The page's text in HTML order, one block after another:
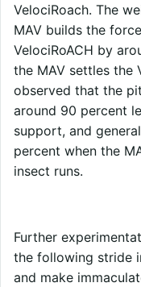
VelociRoach. The
MAV builds the
VelociRoACH by
the MAV settles the
observed that the
around 90 percent
support, and
percent when the
insect runs.
Further
the following stride
and make